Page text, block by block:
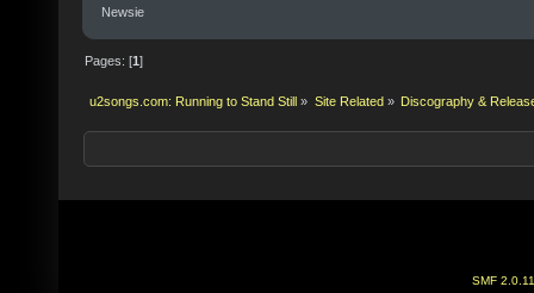
Newsie
Pages: [1]
u2songs.com: Running to Stand Still » Site Related» Discography &
SMF 2.0.11